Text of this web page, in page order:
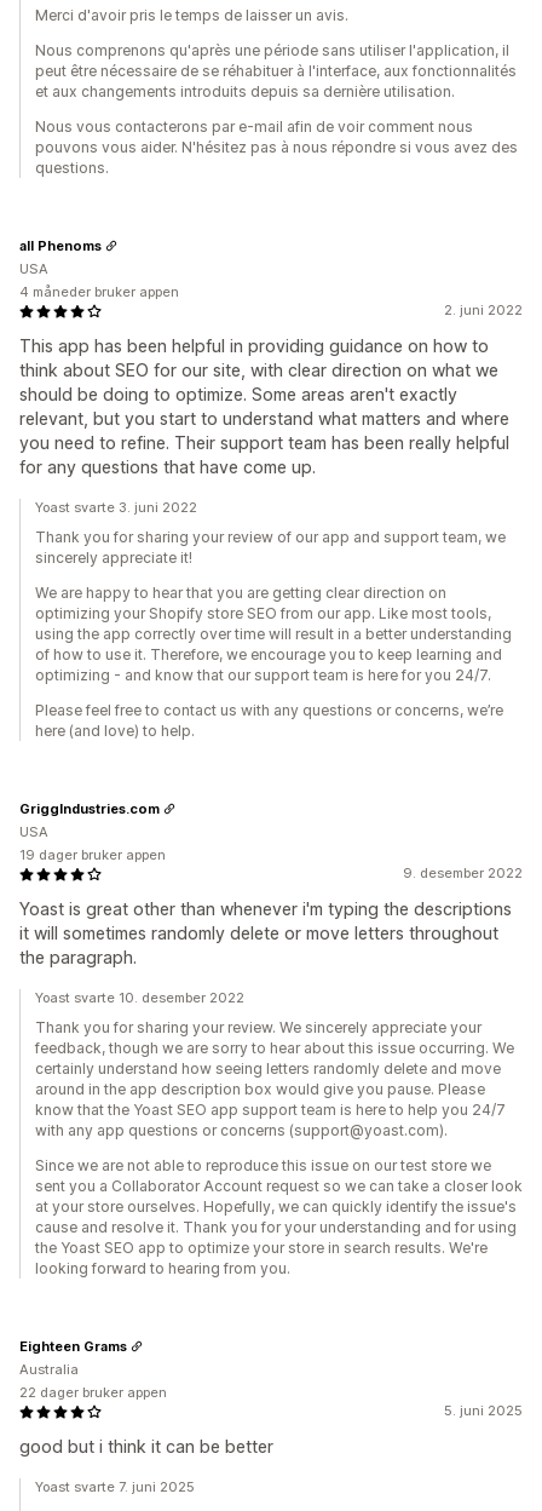
Merci d'avoir pris le temps de laisser un avis.
Nous comprenons qu'après une période sans utiliser l'application, il
peut être nécessaire de se réhabituer à l'interface, aux fonctionnalités
et aux changements introduits depuis sa dernière utilisation.
Nous vous contacterons par e-mail afin de voir comment nous
pouvons vous aider. N'hésitez pas à nous répondre si vous avez des
questions.
2. juni 2022
This app has been helpful in providing guidance on how to
think about SEO for our site, with clear direction on what we
should be doing to optimize. Some areas aren't exactly
relevant, but you start to understand what matters and where
you need to refine. Their support team has been really helpful
for any questions that have come up.
all Phenoms
USA
4 måneder bruker appen
Yoast svarte 3. juni 2022
Thank you for sharing your review of our app and support team, we
sincerely appreciate it!
We are happy to hear that you are getting clear direction on
optimizing your Shopify store SEO from our app. Like most tools,
using the app correctly over time will result in a better understanding
of how to use it. Therefore, we encourage you to keep learning and
optimizing - and know that our support team is here for you 24/7.
Please feel free to contact us with any questions or concerns, we’re
here (and love) to help.
9. desember 2022
Yoast is great other than whenever i'm typing the descriptions
it will sometimes randomly delete or move letters throughout
the paragraph.
GriggIndustries.com
USA
19 dager bruker appen
Yoast svarte 10. desember 2022
Thank you for sharing your review. We sincerely appreciate your
feedback, though we are sorry to hear about this issue occurring. We
certainly understand how seeing letters randomly delete and move
around in the app description box would give you pause. Please
know that the Yoast SEO app support team is here to help you 24/7
with any app questions or concerns (support@yoast.com).
Since we are not able to reproduce this issue on our test store we
sent you a Collaborator Account request so we can take a closer look
at your store ourselves. Hopefully, we can quickly identify the issue's
cause and resolve it. Thank you for your understanding and for using
the Yoast SEO app to optimize your store in search results. We're
looking forward to hearing from you.
5. juni 2025
good but i think it can be better
Eighteen Grams
Australia
22 dager bruker appen
Yoast svarte 7. juni 2025